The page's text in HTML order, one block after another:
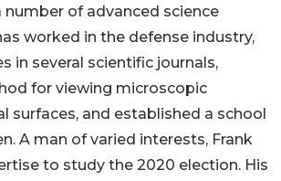
number of advanced science
worked in the defense industry,
in several scientific journals,
for viewing microscopic
surfaces, and established a school
A man of varied interests, Frank
to study the 2020 election. His